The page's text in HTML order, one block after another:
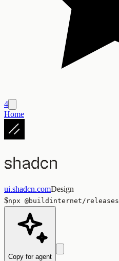
4
Home
shadcn
ui.shadcn.comDesign
$npx @buildinternet/releases
Copy for agent